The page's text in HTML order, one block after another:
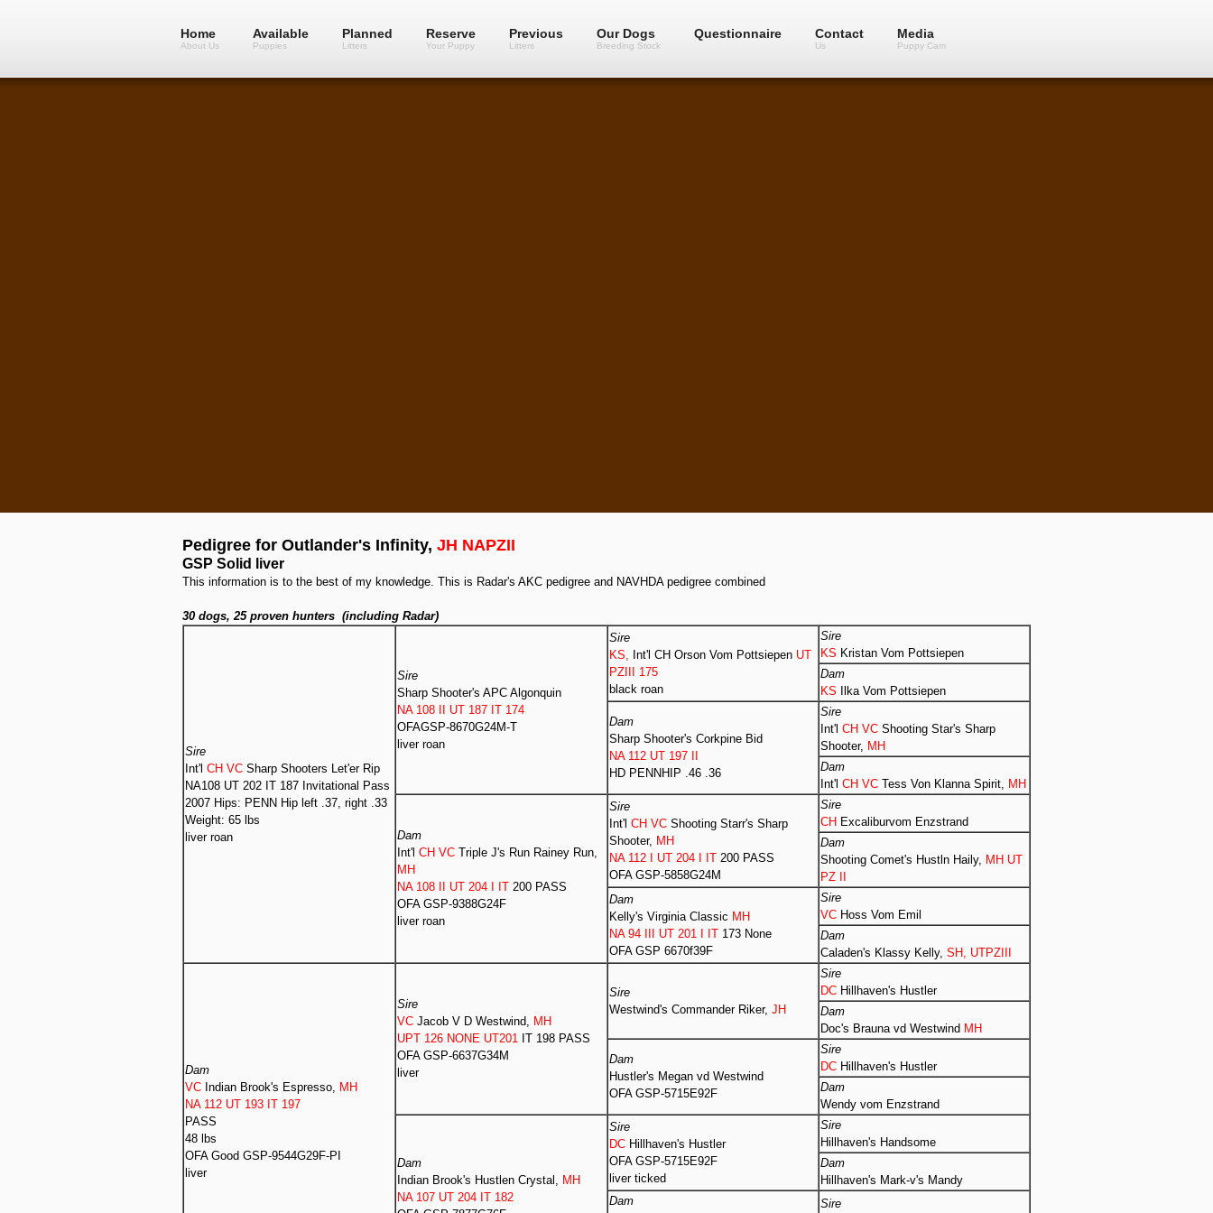
Home
About Us
Available
Puppies
Planned
Litters
Reserve
Your Puppy
Previous
Litters
Our Dogs
Breeding Stock
Questionnaire Contact
Us
Media
Puppy Cam
Pedigree for Outlander's Infinity, JH NAPZII
GSP Solid liver
This information is to the best of my knowledge. This is Radar's AKC pedigree and NAVHDA pedigree combined
30 dogs, 25 proven hunters (including Radar)
Sire
Int'l CH VC Sharp Shooters Let'er Rip
NA108 UT 202 IT 187 Invitational Pass
2007 Hips: PENN Hip left .37, right .33
Weight: 65 lbs
liver roan
Sire
Sharp Shooter's APC Algonquin
NA 108 II UT 187 IT 174
OFAGSP-8670G24M-T
liver roan
Sire
KS,
Int'l CH Orson Vom Pottsiepen UT
PZIII 175
black roan
Sire
KS Kristan Vom Pottsiepen
Dam
KS Ilka Vom Pottsiepen
Dam
Sharp Shooter's Corkpine Bid
NA 112 UT 197 II
HD PENNHIP .46 .36
Sire
Int'l CH VC Shooting Star's Sharp
Shooter, MH
Dam
Int'l CH VC Tess Von Klanna Spirit, MH
Dam
Int'l CH VC Triple J's Run Rainey Run,
MH
NA 108 II UT 204 I IT 200 PASS
OFA GSP-9388G24F
liver roan
Sire
Int'l CH VC Shooting Starr's Sharp
Shooter, MH
NA 112 I UT 204 I IT 200 PASS
OFA GSP-5858G24M
Sire
CH Excaliburvom Enzstrand
Dam
Shooting Comet's Hustln Haily, MH UT
PZ II
Dam
Kelly's Virginia Classic MH
NA 94 III UT 201 I IT 173 None
OFA GSP 6670f39F
Sire
VC Hoss Vom Emil
Dam
Caladen's Klassy Kelly, SH, UTPZIII
Dam
VC Indian Brook's Espresso, MH
NA 112 UT 193 IT 197
PASS
48 lbs
OFA Good GSP-9544G29F-PI
liver
Sire
VC Jacob V D Westwind, MH
UPT 126 NONE UT201 IT 198 PASS
OFA GSP-6637G34M
liver
Sire
Westwind's Commander Riker, JH
Sire
DC Hillhaven's Hustler
Dam
Doc's Brauna vd Westwind MH
Dam
Hustler's Megan vd Westwind
OFA GSP-5715E92F
Sire
DC Hillhaven's Hustler
Dam
Wendy vom Enzstrand
Dam
Indian Brook's Hustlen Crystal,
MH
NA 107 UT 204 IT 182
Sire
DC Hillhaven's Hustler
OFA GSP-5715E92F
liver ticked
Sire
Hillhaven's Handsome
Dam
Hillhaven's Mark-v's Mandy
Dam
Sire